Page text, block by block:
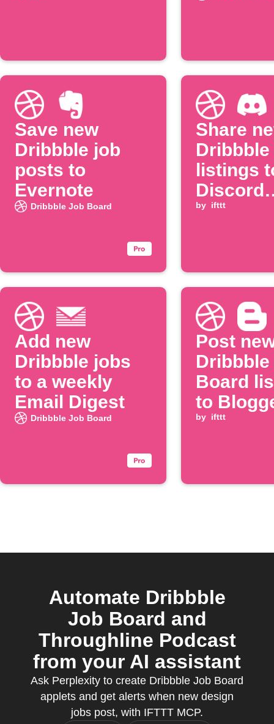
Save new
Dribbble job
posts to
Evernote
Dribbble Job Board
Share
listings
Discord
channel
by ifttt
Add new
Dribbble jobs
to a weekly
Email Digest
Dribbble Job Board
Post
Board
to
by ifttt
Automate Dribbble
Job Board and
Throughline Podcast
from your AI assistant
Ask Perplexity to create Dribbble Job Board
applets and get alerts when new design
jobs post, with IFTTT MCP.